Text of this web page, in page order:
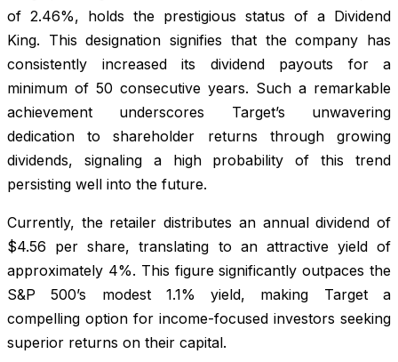
of 2.46%, holds the prestigious status of a Dividend
King. This designation signifies that the company has
consistently increased its dividend payouts for a
minimum of 50 consecutive years. Such a remarkable
achievement underscores Target’s unwavering
dedication to shareholder returns through growing
dividends, signaling a high probability of this trend
persisting well into the future.
Currently, the retailer distributes an annual dividend of
$4.56 per share, translating to an attractive yield of
approximately 4%. This figure significantly outpaces the
S&P 500’s modest 1.1% yield, making Target a
compelling option for income-focused investors seeking
superior returns on their capital.